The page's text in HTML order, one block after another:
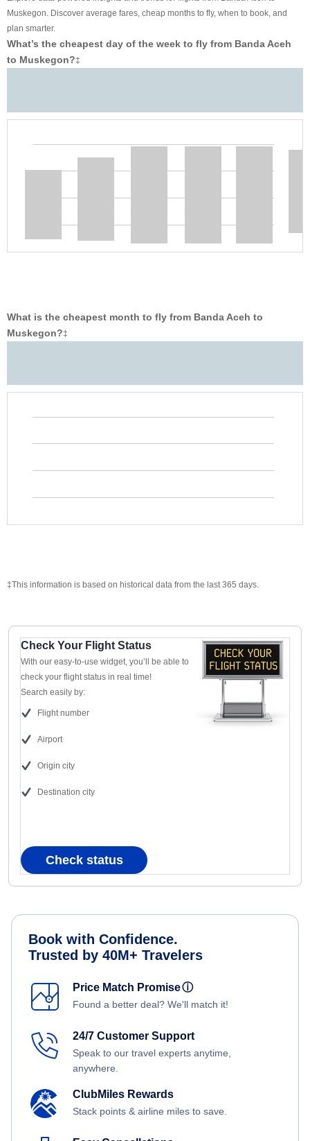
Muskegon. Discover average fares, cheap months to fly, when to book, and
plan smarter.
What’s the cheapest day of the week to fly from Banda Aceh
to Muskegon?‡
What is the cheapest month to fly from Banda Aceh to
Muskegon?‡
‡This information is based on historical data from the last 365 days.
Check Your Flight Status
With our easy-to-use widget, you’ll be able to
check your flight status in real time!
Search easily by:
Flight number
Airport
Origin city
Destination city
Check status
Book with Confidence.
Trusted by 40M+ Travelers
Price Match Promiseⓘ
Found a better deal? We'll match it!
24/7 Customer Support
Speak to our travel experts anytime,
anywhere.
ClubMiles Rewards
Stack points & airline miles to save.